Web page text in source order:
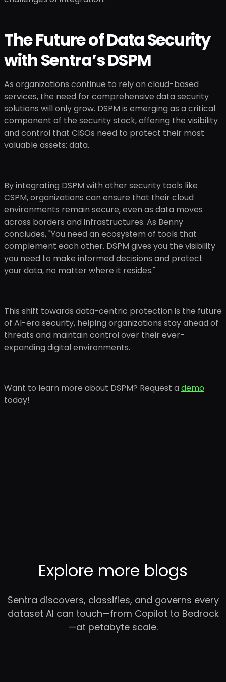
The Future of Data Security
with Sentra’s DSPM
As organizations continue to rely on cloud-based
services, the need for comprehensive data security
solutions will only grow. DSPM is emerging as a critical
component of the security stack, offering the visibility
and control that CISOs need to protect their most
valuable assets: data.
By integrating DSPM with other security tools like
CSPM, organizations can ensure that their cloud
environments remain secure, even as data moves
across borders and infrastructures. As Benny
concludes, "You need an ecosystem of tools that
complement each other. DSPM gives you the visibility
you need to make informed decisions and protect
your data, no matter where it resides."
This shift towards data-centric protection is the future
of AI-era security, helping organizations stay ahead of
threats and maintain control over their ever-
expanding digital environments.
Want to learn more about DSPM? Request a demo
today!
Explore more blogs
Sentra discovers, classifies, and governs every
dataset AI can touch—from Copilot to Bedrock
—at petabyte scale.